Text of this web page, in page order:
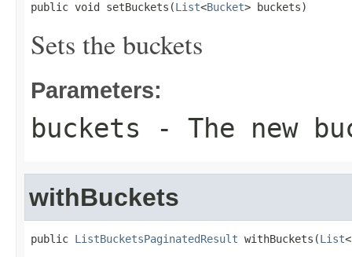
public void setBuckets(List<Bucket> buckets)
Sets the buckets
Parameters:
buckets - The new
withBuckets
public ListBucketsPaginatedResult withBuckets(List<